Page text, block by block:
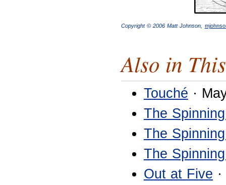
Copyright © 2006 Matt Johnson,
Also in
Touché ·
The
The
The
Out at Five